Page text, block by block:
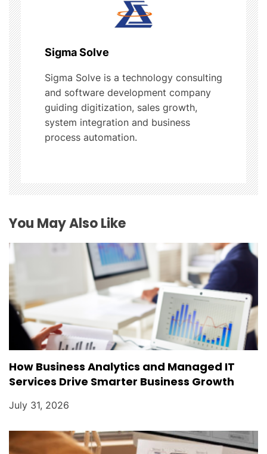
i
g
a
t
i
o
n
Sigma Solve
Sigma Solve is a technology consulting
and software development company
guiding digitization, sales growth,
system integration and business
process automation.
You May Also Like
How Business Analytics and Managed IT
Services Drive Smarter Business Growth
July 31, 2026